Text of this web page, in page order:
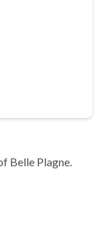
Belle Plagne.